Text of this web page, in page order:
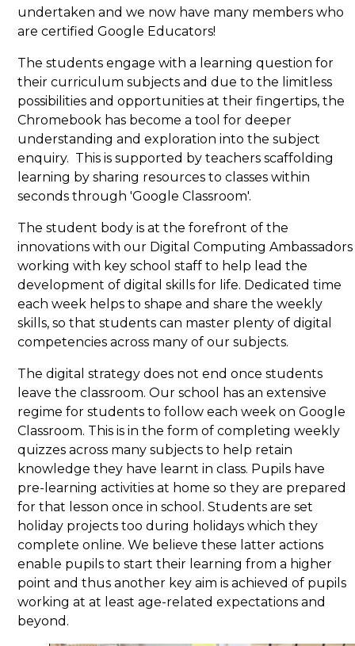
undertaken and we now have many members who
are certified Google Educators!
The students engage with a learning question for
their curriculum subjects and due to the limitless
possibilities and opportunities at their fingertips, the
Chromebook has become a tool for deeper
understanding and exploration into the subject
enquiry. This is supported by teachers scaffolding
learning by sharing resources to classes within
seconds through 'Google Classroom'.
The student body is at the forefront of the
innovations with our Digital Computing Ambassadors
working with key school staff to help lead the
development of digital skills for life. Dedicated time
each week helps to shape and share the weekly
skills, so that students can master plenty of digital
competencies across many of our subjects.
The digital strategy does not end once students
leave the classroom. Our school has an extensive
regime for students to follow each week on Google
Classroom. This is in the form of completing weekly
quizzes across many subjects to help retain
knowledge they have learnt in class. Pupils have
pre-learning activities at home so they are prepared
for that lesson once in school. Students are set
holiday projects too during holidays which they
complete online. We believe these latter actions
enable pupils to start their learning from a higher
point and thus another key aim is achieved of pupils
working at at least age-related expectations and
beyond.